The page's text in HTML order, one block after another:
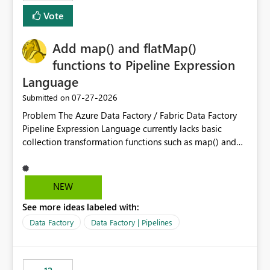
Vote
Add map() and flatMap()
functions to Pipeline Expression
Language
Submitted on ‎07-27-2026
Problem The Azure Data Factory / Fabric Data Factory
Pipeline Expression Language currently lacks basic
collection transformation functions such as map() and
Graph, Lucca, Jira, ServiceNow, GLPI, etc.), API responses
frequently contain arrays of objects. Extracting specific
and inefficient workarounds such as nested ForEach
activities combined with Append Variable operations.
Maintainability Performance Developer productivity
NEW
See more ideas labeled with:
Data Factory Data Factory | Pipelines